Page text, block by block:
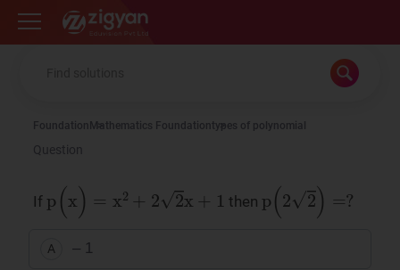
Zigyan
Foundation Mathematics Foundationtypes of polynomial
Question
If p (x)=x 2+ 22x+1 then p(22)=?
A – 1